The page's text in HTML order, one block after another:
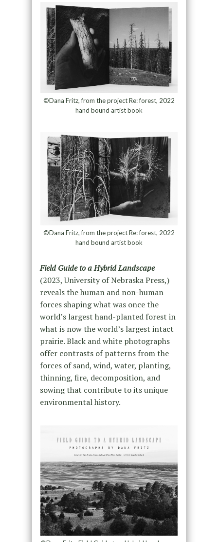
©Dana Fritz, from the project Re: forest, 2022
hand bound artist book
©Dana Fritz, from the project Re: forest, 2022
hand bound artist book
Field Guide to a Hybrid Landscape
(2023, University of Nebraska Press,)
reveals the human and non-human
forces shaping what was once the
world’s largest hand-planted forest in
what is now the world’s largest intact
prairie. Black and white photographs
offer contrasts of patterns from the
forces of sand, wind, water, planting,
thinning, fire, decomposition, and
sowing that contribute to its unique
environmental history.